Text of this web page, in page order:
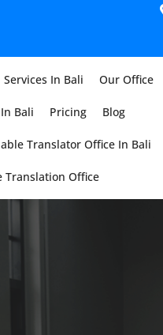
In Bali Our Office
Bali Pricing Blog
Translator Office In Bali
Translation Office